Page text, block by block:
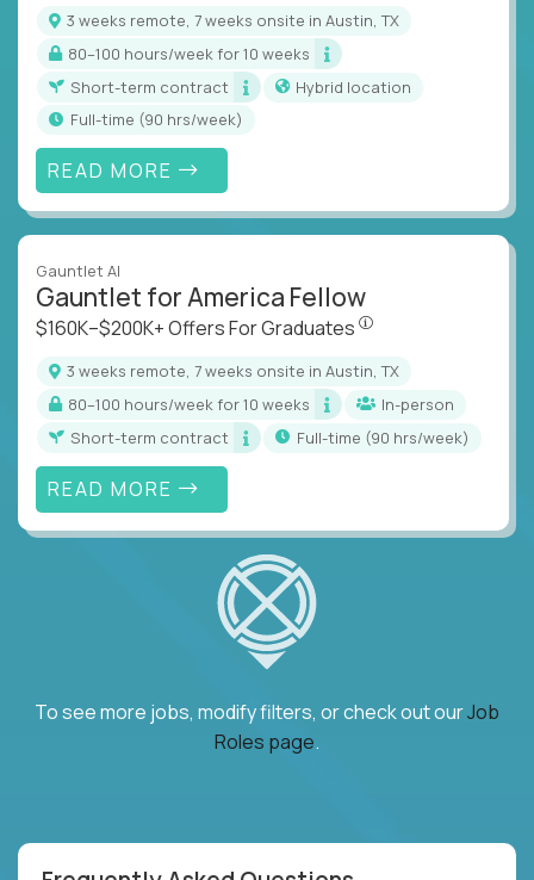
3 weeks remote, 7 weeks onsite in Austin, TX
80–100 hours/week for 10 weeks
Short-term contract
Hybrid location
full-time (90 hrs/week)
READ MORE
Gauntlet AI
Gauntlet for America Fellow
$160K–$200K+ Offers For Graduates
3 weeks remote, 7 weeks onsite in Austin, TX
80–100 hours/week for 10 weeks
In-person
Short-term contract
full-time (90 hrs/week)
READ MORE
To see more jobs, modify filters, or check out ourJob
Roles page.